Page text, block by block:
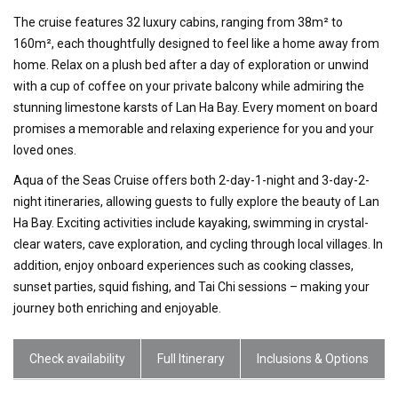
The cruise features 32 luxury cabins, ranging from 38m² to
160m², each thoughtfully designed to feel like a home away from
home. Relax on a plush bed after a day of exploration or unwind
with a cup of coffee on your private balcony while admiring the
stunning limestone karsts of Lan Ha Bay. Every moment on board
promises a memorable and relaxing experience for you and your
loved ones.
Aqua of the Seas Cruise offers both 2-day-1-night and 3-day-2-
night itineraries, allowing guests to fully explore the beauty of Lan
Ha Bay. Exciting activities include kayaking, swimming in crystal-
clear waters, cave exploration, and cycling through local villages. In
addition, enjoy onboard experiences such as cooking classes,
sunset parties, squid fishing, and Tai Chi sessions – making your
journey both enriching and enjoyable.
Check availability Full Itinerary Inclusions & Options